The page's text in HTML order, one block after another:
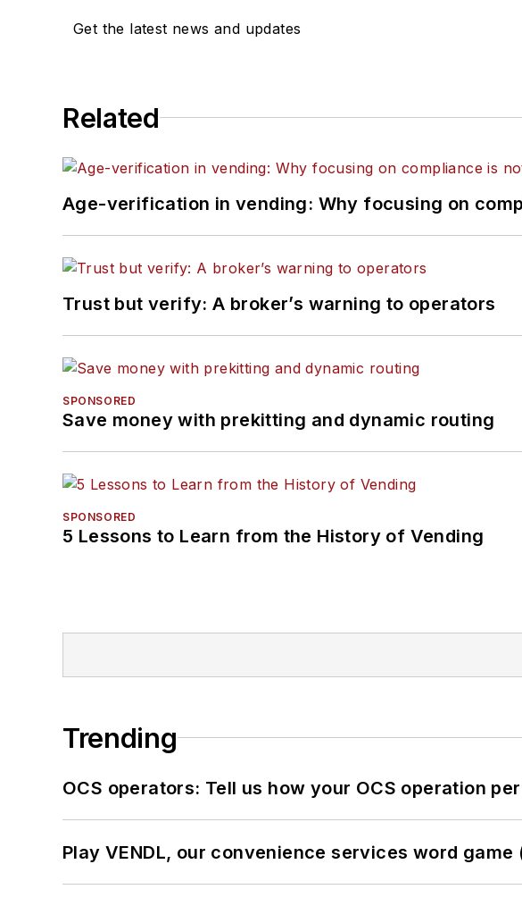
Get the latest news and updates
Related
Age-verification in vending: Why focusing on
Trust but verify: A broker’s warning to operators
SPONSORED
Save money with prekitting and dynamic routing
SPONSORED
5 Lessons to Learn from the History of Vending
Trending
OCS operators: Tell us how your OCS operation
Play VENDL, our convenience services word game